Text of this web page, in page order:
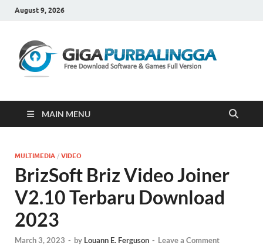
August 9, 2026
MAIN MENU
MULTIMEDIA / VIDEO
BrizSoft Briz Video Joiner
V2.10 Terbaru Download
2023
March 3, 2023 - by Louann E. Ferguson - Leave a Comment